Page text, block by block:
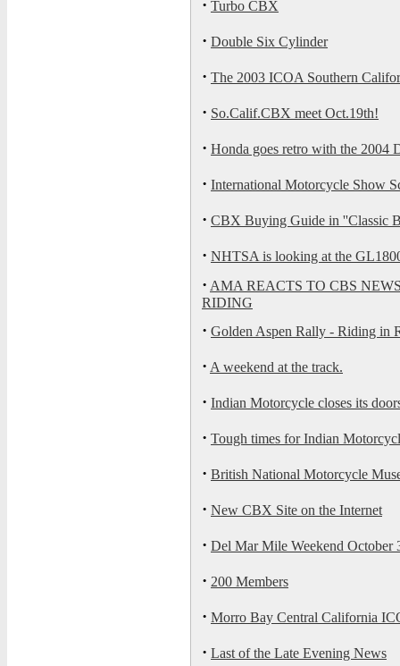
· Turbo CBX
· Double Six Cylinder
· The 2003 ICOA Southern
· So.Calif.CBX meet Oct.19th!
· Honda goes retro with the 2004
· International Motorcycle Show
· CBX Buying Guide in ''Classic
· NHTSA is looking at the
· AMA REACTS TO CBS
RIDING
· Golden Aspen Rally - Riding in
· A weekend at the track.
· Indian Motorcycle closes its
· Tough times for Indian
· British National Motorcycle
· New CBX Site on the Internet
· Del Mar Mile Weekend October
· 200 Members
· Morro Bay Central California
· Last of the Late Evening News